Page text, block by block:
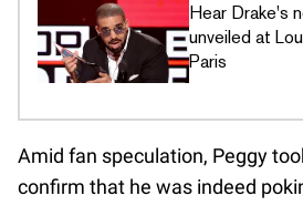
Hear Drake's
unveiled at
Paris
Amid fan speculation, Peggy
confirm that he was indeed